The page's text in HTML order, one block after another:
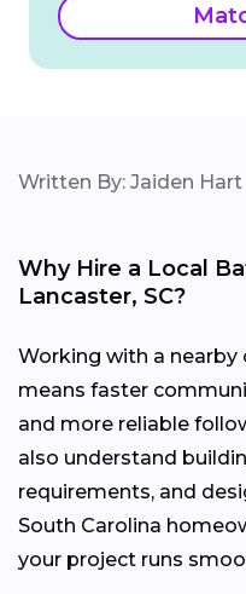
Written By: Jaiden Hart
Why Hire a Local
Lancaster, SC?
Working with a
means faster
and more reliable
also understand
requirements, and
South Carolina
your project runs